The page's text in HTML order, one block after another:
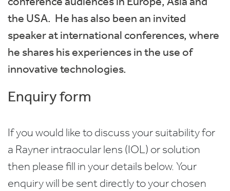
the USA. He has also been an invited
speaker at international conferences, where
he shares his experiences in the use of
innovative technologies.
Enquiry form
If you would like to discuss your suitability for
a Rayner intraocular lens (IOL) or solution
then please fill in your details below. Your
enquiry will be sent directly to your chosen